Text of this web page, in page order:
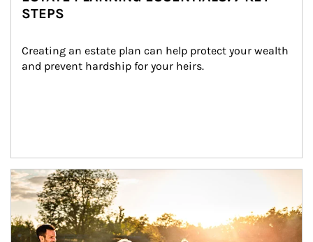
STEPS
Creating an estate plan can help protect your wealth
and prevent hardship for your heirs.
Article Image